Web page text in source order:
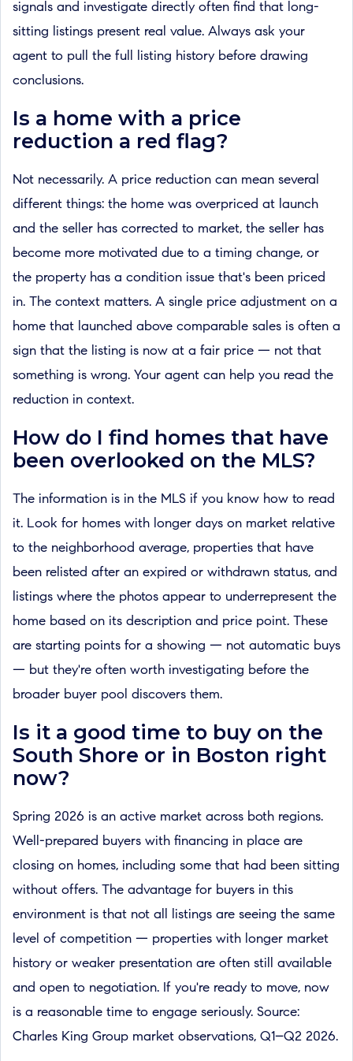
signals and investigate directly often find that long-
sitting listings present real value. Always ask your
agent to pull the full listing history before drawing
conclusions.
Is a home with a price
reduction a red flag?
Not necessarily. A price reduction can mean several
different things: the home was overpriced at launch
and the seller has corrected to market, the seller has
become more motivated due to a timing change, or
the property has a condition issue that's been priced
in. The context matters. A single price adjustment on a
home that launched above comparable sales is often a
sign that the listing is now at a fair price — not that
something is wrong. Your agent can help you read the
reduction in context.
How do I find homes that have
been overlooked on the MLS?
The information is in the MLS if you know how to read
it. Look for homes with longer days on market relative
to the neighborhood average, properties that have
been relisted after an expired or withdrawn status, and
listings where the photos appear to underrepresent the
home based on its description and price point. These
are starting points for a showing — not automatic buys
— but they're often worth investigating before the
broader buyer pool discovers them.
Is it a good time to buy on the
South Shore or in Boston right
now?
Spring 2026 is an active market across both regions.
Well-prepared buyers with financing in place are
closing on homes, including some that had been sitting
without offers. The advantage for buyers in this
environment is that not all listings are seeing the same
level of competition — properties with longer market
history or weaker presentation are often still available
and open to negotiation. If you're ready to move, now
is a reasonable time to engage seriously. Source:
Charles King Group market observations, Q1–Q2 2026.